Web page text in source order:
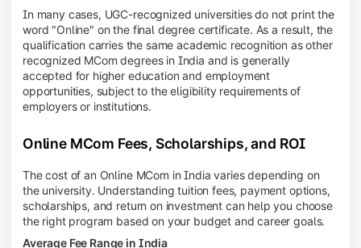
In many cases, UGC-recognized universities do not print the
word "Online" on the final degree certificate. As a result, the
qualification carries the same academic recognition as other
recognized MCom degrees in India and is generally
accepted for higher education and employment
opportunities, subject to the eligibility requirements of
employers or institutions.
Online MCom Fees, Scholarships, and ROI
The cost of an Online MCom in India varies depending on
the university. Understanding tuition fees, payment options,
scholarships, and return on investment can help you choose
the right program based on your budget and career goals.
Average Fee Range in India